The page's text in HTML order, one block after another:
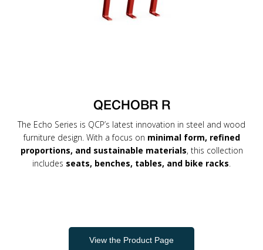
QECHOBR R
The Echo Series is QCP’s latest innovation in steel and wood
furniture design. With a focus on minimal form, refined
proportions, and sustainable materials, this collection
includes seats, benches, tables, and bike racks.
View the Product Page